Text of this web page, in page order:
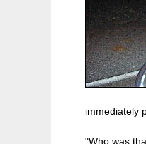
immediately
"Who was